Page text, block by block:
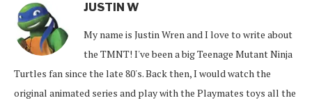
JUSTIN W
My name is Justin Wren and I love to write about
the TMNT! I've been a big Teenage Mutant Ninja
Turtles fan since the late 80's. Back then, I would watch the
original animated series and play with the Playmates toys all the